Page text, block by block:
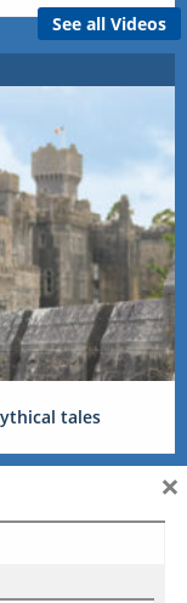
See all Videos
tales
×